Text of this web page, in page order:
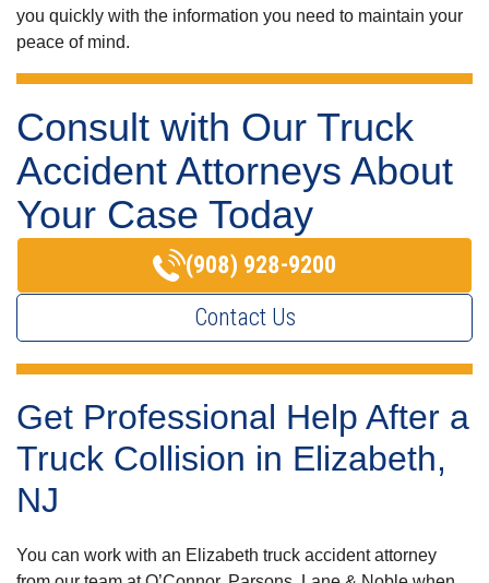
you quickly with the information you need to maintain your
peace of mind.
Consult with Our Truck
Accident Attorneys About
Your Case Today
(908) 928-9200
Contact Us
Get Professional Help After a
Truck Collision in Elizabeth,
NJ
You can work with an Elizabeth truck accident attorney